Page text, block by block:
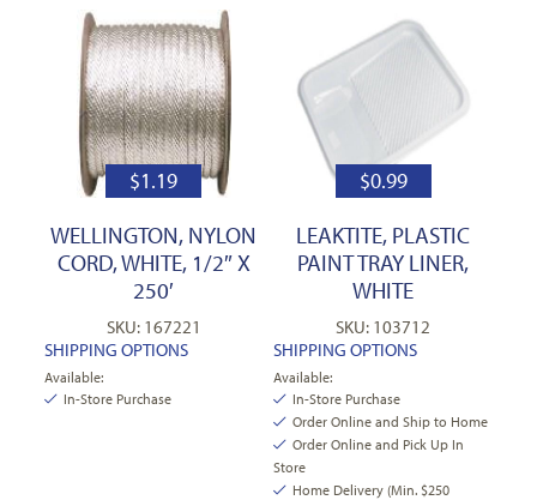
$1.19
WELLINGTON, NYLON
CORD, WHITE, 1/2″ X
250′
SKU: 167221
SHIPPING OPTIONS
Available:
In-Store Purchase
$0.99
LEAKTITE, PLASTIC
PAINT TRAY LINER,
WHITE
SKU: 103712
SHIPPING OPTIONS
Available:
In-Store Purchase
Order Online and Ship to Home
Order Online and Pick Up In
Store
Home Delivery (Min. $250